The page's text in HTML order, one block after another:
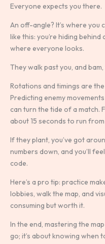
Everyone expects you there.
An off-angle? It’s where you
like this: you’re hiding
where everyone looks.
They walk past you, and
Rotations and timings are
Predicting enemy
can turn the tide of a match.
about 15 seconds to run
If they plant, you’ve got
numbers down, and you’ll
code.
Here’s a pro tip: practice
lobbies, walk the map, and
consuming but worth it.
In the end, mastering the
go; it’s about knowing when